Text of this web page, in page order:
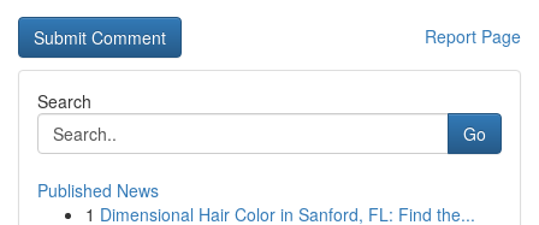
Report Page
Search
Go
Published News
1 Dimensional Hair Color in Sanford, FL: Find the...